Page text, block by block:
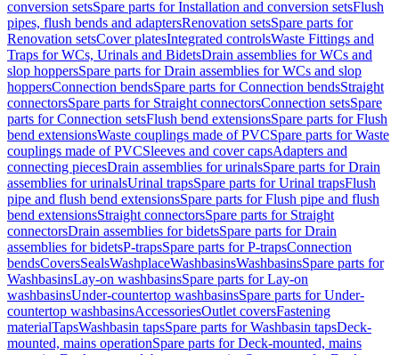
conversion setsSpare parts for Installation and conversion setsFlush
pipes, flush bends and adaptersRenovation setsSpare parts for
Renovation setsCover platesIntegrated controlsWaste Fittings and
Traps for WCs, Urinals and BidetsDrain assemblies for WCs and
slop hoppersSpare parts for Drain assemblies for WCs and slop
hoppersConnection bendsSpare parts for Connection bendsStraight
connectorsSpare parts for Straight connectorsConnection setsSpare
parts for Connection setsFlush bend extensionsSpare parts for Flush
bend extensionsWaste couplings made of PVCSpare parts for Waste
couplings made of PVCSleeves and cover capsAdapters and
connecting piecesDrain assemblies for urinalsSpare parts for Drain
assemblies for urinalsUrinal trapsSpare parts for Urinal trapsFlush
pipe and flush bend extensionsSpare parts for Flush pipe and flush
bend extensionsStraight connectorsSpare parts for Straight
connectorsDrain assemblies for bidetsSpare parts for Drain
assemblies for bidetsP-trapsSpare parts for P-trapsConnection
bendsCoversSealsWashplaceWashbasinsWashbasinsSpare parts for
WashbasinsLay-on washbasinsSpare parts for Lay-on
washbasinsUnder-countertop washbasinsSpare parts for Under-
countertop washbasinsAccessoriesOutlet coversFastening
materialTapsWashbasin tapsSpare parts for Washbasin tapsDeck-
mounted, mains operationSpare parts for Deck-mounted, mains